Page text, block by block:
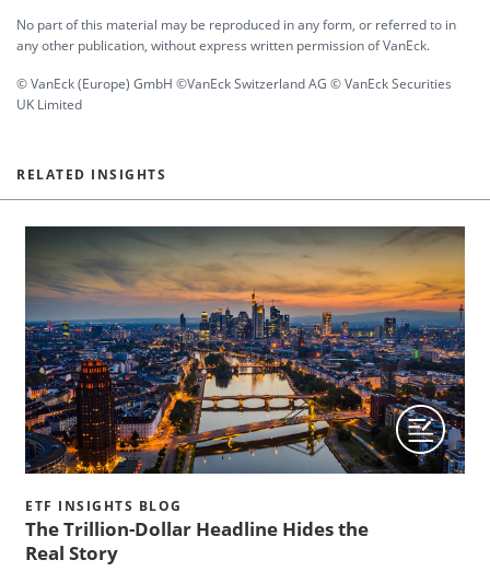
No part of this material may be reproduced in any form, or referred to in
any other publication, without express written permission of VanEck.
© VanEck (Europe) GmbH ©VanEck Switzerland AG © VanEck Securities
UK Limited
RELATED INSIGHTS
ETF INSIGHTS BLOG
The Trillion-Dollar Headline Hides the
Real Story